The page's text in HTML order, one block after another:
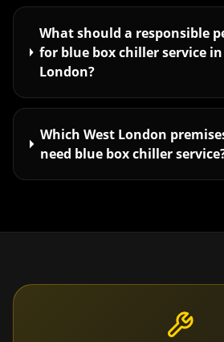
What should a responsible
for blue box chiller service in
London?
Which West London
need blue box chiller